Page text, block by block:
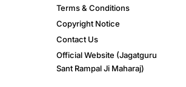
Terms & Conditions
Copyright Notice
Contact Us
Official Website (Jagatguru
Sant Rampal Ji Maharaj)